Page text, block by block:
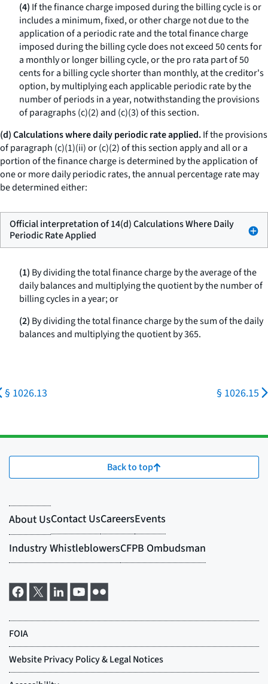
(4) If the finance charge imposed during the billing cycle is or
includes a minimum, fixed, or other charge not due to the
application of a periodic rate and the total finance charge
imposed during the billing cycle does not exceed 50 cents for
a monthly or longer billing cycle, or the pro rata part of 50
cents for a billing cycle shorter than monthly, at the creditor's
option, by multiplying each applicable periodic rate by the
number of periods in a year, notwithstanding the provisions
of paragraphs (c)(2) and (c)(3) of this section.
(d) Calculations where daily periodic rate applied.If the provisions
of paragraph (c)(1)(ii) or (c)(2) of this section apply and all or a
portion of the finance charge is determined by the application of
one or more daily periodic rates, the annual percentage rate may
be determined either:
Official interpretation of 14(d) Calculations Where Daily
Periodic Rate Applied
(1) By dividing the total finance charge by the average of the
daily balances and multiplying the quotient by the number of
billing cycles in a year; or
(2) By dividing the total finance charge by the sum of the daily
balances and multiplying the quotient by 365.
§ 1026.13 § 1026.15
Back to top